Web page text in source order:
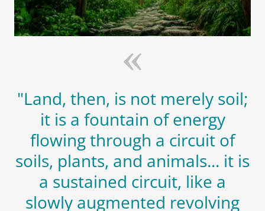
"Land, then, is not merely soil;
it is a fountain of energy
flowing through a circuit of
soils, plants, and animals... it is
a sustained circuit, like a
slowly augmented revolving